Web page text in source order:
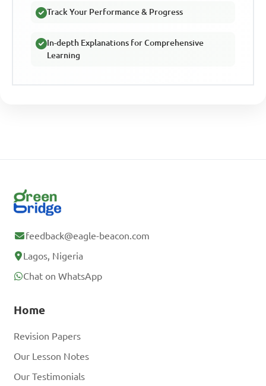
Track Your Performance & Progress
In-depth Explanations for Comprehensive
Learning
feedback@eagle-beacon.com
Lagos, Nigeria
Chat on WhatsApp
Home
Revision Papers
Our Lesson Notes
Our Testimonials